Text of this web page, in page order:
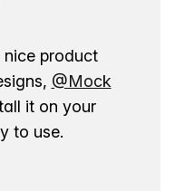
product
@Mock
it on your
to use.